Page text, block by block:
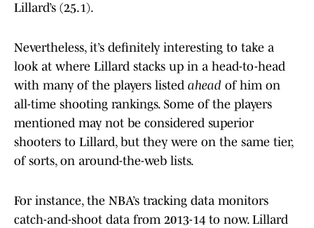
Lillard’s (25.1).
Nevertheless, it’s definitely interesting to take a
look at where Lillard stacks up in a head-to-head
with many of the players listed ahead of him on
all-time shooting rankings. Some of the players
mentioned may not be considered superior
shooters to Lillard, but they were on the same tier,
of sorts, on around-the-web lists.
For instance, the NBA’s tracking data monitors
catch-and-shoot data from 2013-14 to now. Lillard